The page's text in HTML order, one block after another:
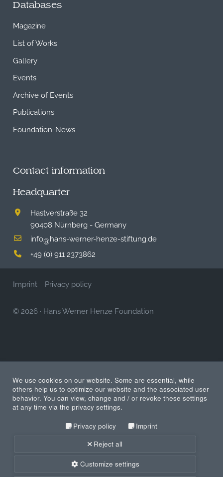
Databases
Magazine
List of Works
Gallery
Events
Archive of Events
Publications
Foundation-News
Contact information
Headquarter
Hastverstraße 32
90408 Nürnberg - Germany
info@hans-werner-henze-stiftung.de
+49 (0) 911 2373862
Imprint Privacy policy
© 2026 · Hans Werner Henze Foundation
We use cookies on our website. Some are essential, while
others help us to optimize our website and the associated user
behavior. You can view, change and / or revoke these settings
at any time via the privacy settings.
Privacy policy
Imprint
Reject all
Customize settings